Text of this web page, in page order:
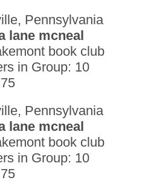
Pennsylvania
lane mcneal
book club
in Group: 10
Pennsylvania
lane mcneal
book club
in Group: 10